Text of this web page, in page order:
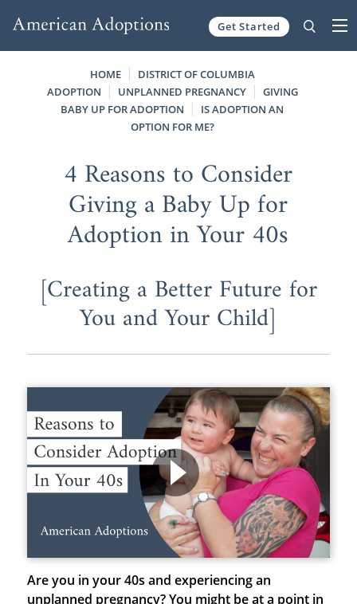
Get Started
HOME
DISTRICT OF COLUMBIA
ADOPTION
UNPLANNED PREGNANCY
GIVING
BABY UP FOR ADOPTION
IS ADOPTION AN
OPTION FOR ME?
4 Reasons to Consider
Giving a Baby Up for
Adoption in Your 40s
[Creating a Better Future for
You and Your Child]
Are you in your 40s and experiencing an
unplanned pregnancy? You might be at a point in